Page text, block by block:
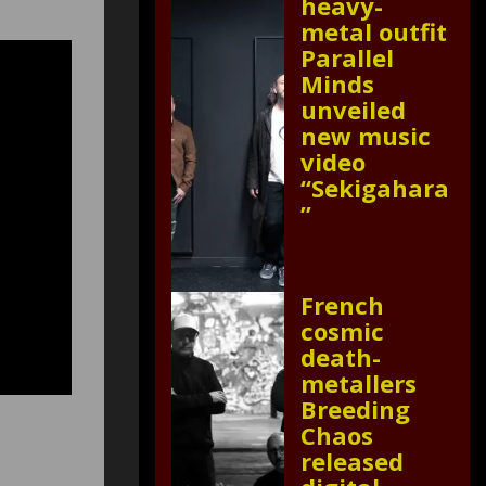
metal outfit
Parallel
Minds
unveiled
new music
video
“Sekigahara
”
French
cosmic
death-
metallers
Breeding
Chaos
released